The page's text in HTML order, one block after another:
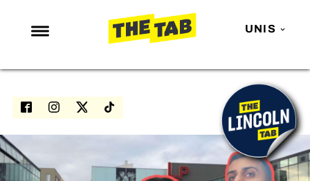
UNIS
NEWS
ENTERTAINMENT
NETFLIX